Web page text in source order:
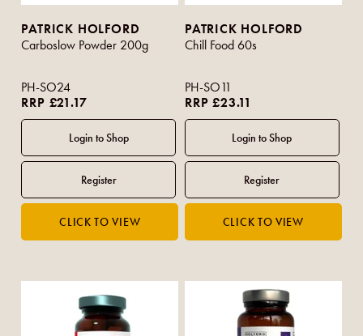
PATRICK HOLFORD
Carboslow Powder 200g
PH-SO24
RRP £21.17
PATRICK HOLFORD
Chill Food 60s
PH-SO11
RRP £23.11